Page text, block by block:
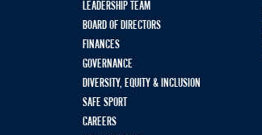
LEADERSHIP TEAM
BOARD OF DIRECTORS
FINANCES
GOVERNANCE
DIVERSITY, EQUITY & INCLUSION
SAFE SPORT
CAREERS